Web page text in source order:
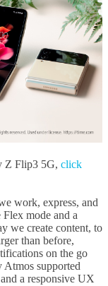
Z Flip3 5G, click
work, express, and
mode and a
we create content, to
than before,
on the go
supported
a responsive UX